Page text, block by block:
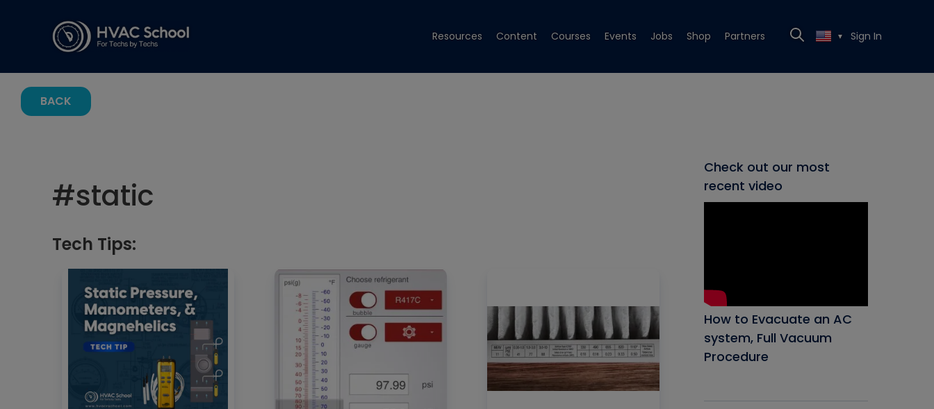
Resources Content Courses Events Jobs Shop Partners ▼ Sign In
BACK
#static
Tech Tips:
Check out our most
recent video
How to Evacuate an AC
system, Full Vacuum
Procedure